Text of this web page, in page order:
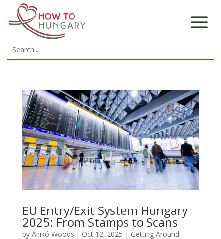
EU Entry/Exit System Hungary
2025: From Stamps to Scans
by Anikó Woods | Oct 12, 2025 | Getting Around